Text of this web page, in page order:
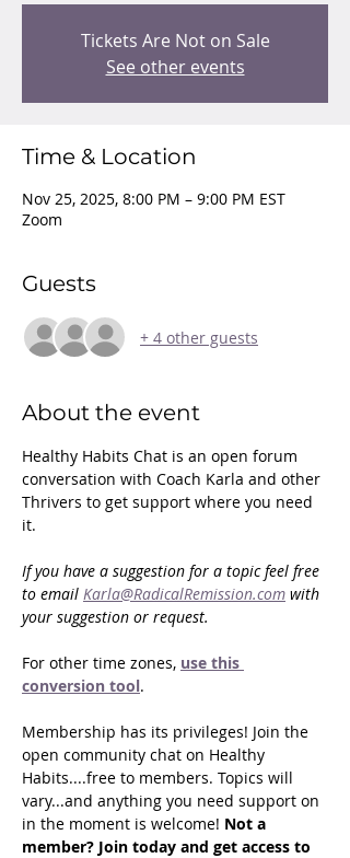
Tickets Are Not on Sale
See other events
Time & Location
Nov 25, 2025, 8:00 PM – 9:00 PM EST
Zoom
Guests
+ 4 other guests
About the event
Healthy Habits Chat is an open forum
conversation with Coach Karla and other
Thrivers to get support where you need
it.
If you have a suggestion for a topic feel free
to email Karla@RadicalRemission.com with
your suggestion or request.
For other time zones, use this
conversion tool.
Membership has its privileges! Join the
open community chat on Healthy
Habits....free to members. Topics will
vary...and anything you need support on
in the moment is welcome! Not a
member? Join today and get access to